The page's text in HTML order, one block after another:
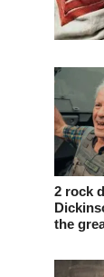
2 rock
the